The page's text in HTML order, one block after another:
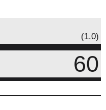
(1.0)
60